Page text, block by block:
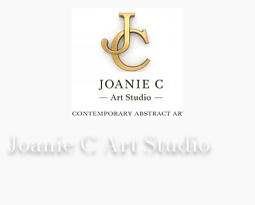
Joanie C Art Studio